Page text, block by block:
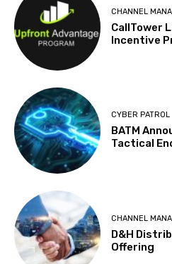
CHANNEL
CallTower
Incentive
CYBER PATROL
BATM
Tactical
CHANNEL
D&H
Offering